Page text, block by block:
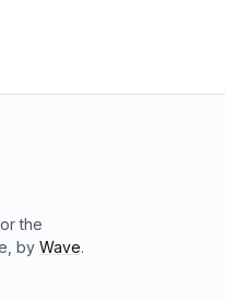
the
by Wave.